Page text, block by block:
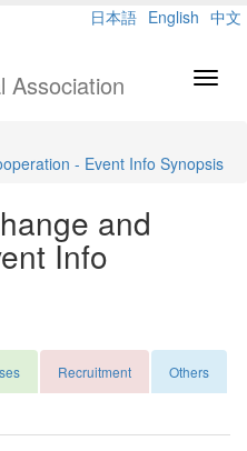
日本語 English 中文
Association
- Event Info Synopsis
and
Info
Recruitment Others